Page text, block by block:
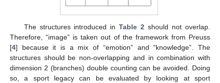
The structures introduced inTable 2 should not overlap.
Therefore, “image” is taken out of the framework from Preuss
[4] because it is a mix of “emotion” and “knowledge”. The
structures should be non-overlapping and in combination with
dimension 2 (branches) double counting can be avoided. Doing
so, a sport legacy can be evaluated by looking at sport